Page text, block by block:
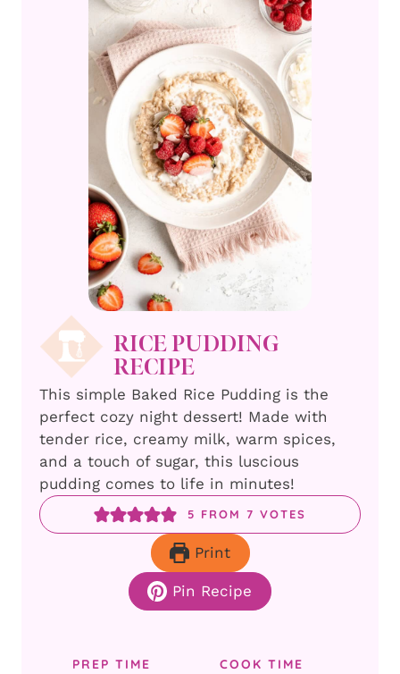
RICE PUDDING
RECIPE
This simple Baked Rice Pudding is the
perfect cozy night dessert! Made with
tender rice, creamy milk, warm spices,
and a touch of sugar, this luscious
pudding comes to life in minutes!
5 FROM7 VOTES
Print
Pin Recipe
PREP TIME COOK TIME